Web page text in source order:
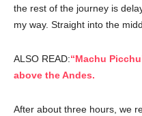
the rest of the journey is
my way. Straight into the
ALSO READ:“Machu
above the Andes.
After about three hours, we